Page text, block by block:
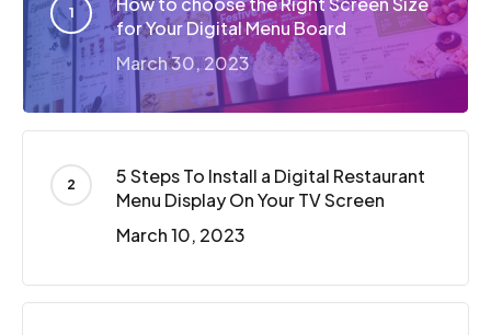
for Your Digital Menu Board
March 30, 2023
5 Steps To Install a Digital Restaurant
Menu Display On Your TV Screen
March 10, 2023